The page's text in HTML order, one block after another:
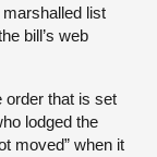
list
bill’s web
order that is set
lodged the
moved” when it